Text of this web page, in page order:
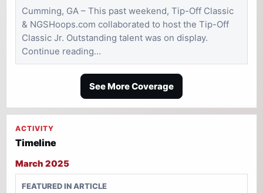
Cumming, GA – This past weekend, Tip-Off Classic
& NGSHoops.com collaborated to host the Tip-Off
Classic Jr. Outstanding talent was on display.
Continue reading…
See More Coverage
ACTIVITY
Timeline
March 2025
FEATURED IN ARTICLE